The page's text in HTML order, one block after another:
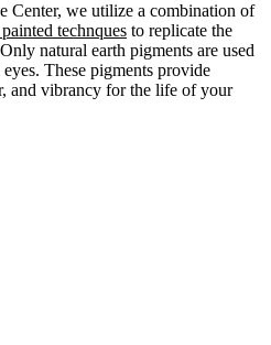
Center, we utilize a combination of
technques to replicate the
natural earth pigments are used
These pigments provide
and vibrancy for the life of your